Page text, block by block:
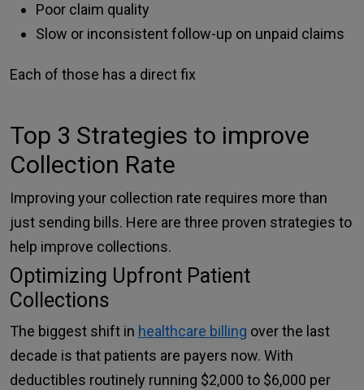
Poor claim quality
Slow or inconsistent follow-up on unpaid claims
Each of those has a direct fix
Top 3 Strategies to improve
Collection Rate
Improving your collection rate requires more than
just sending bills. Here are three proven strategies to
help improve collections.
Optimizing Upfront Patient
Collections
The biggest shift in healthcare billing over the last
decade is that patients are payers now. With
deductibles routinely running $2,000 to $6,000 per